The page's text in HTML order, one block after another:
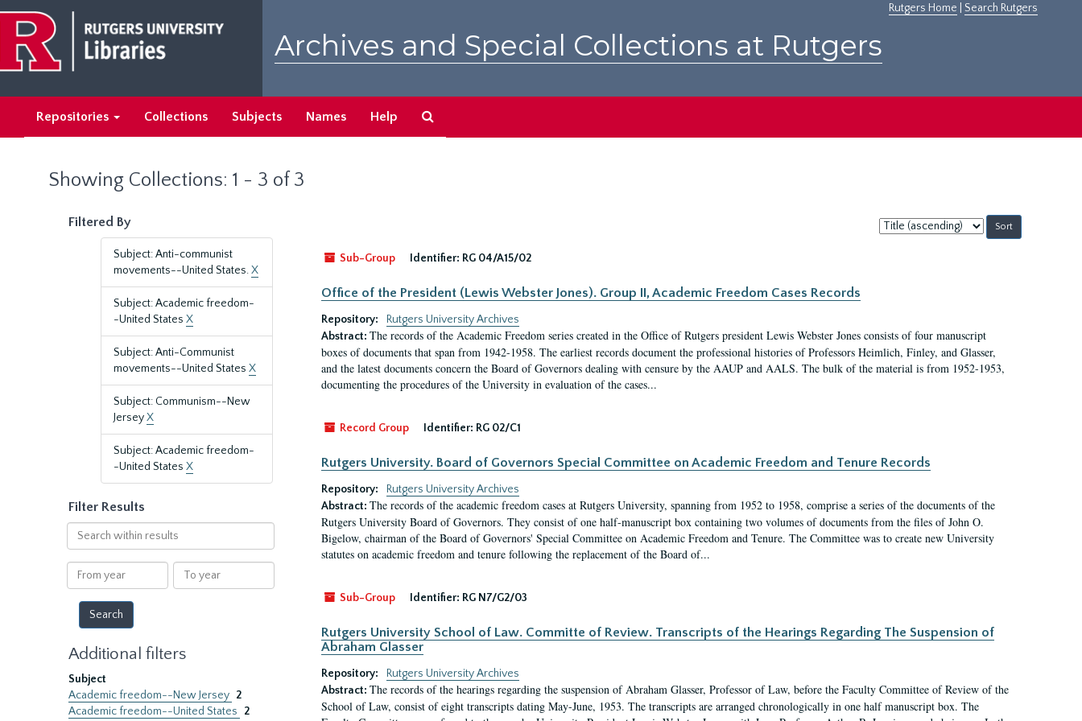
main
content
search
results
Rutgers Home Search Rutgers
Archives and Special Collections at Rutgers
Repositories Collections Subjects Names Help
Showing Collections: 1 - 3 of 3
Filtered By
Subject: Anti-communist
movements--United States.X
Subject: Academic freedom-
-United States X
Subject: Anti-Communist
movements--United States X
Subject: Communism--New
JerseyX
Subject: Academic freedom-
-United States X
Filter Results
Search
within
results
From
year
To
year
Additional filters
Subject
Academic freedom--New Jersey 2
Academic freedom--United States
2
Sort
by:
Sub-Group
Identifier: RG 04/A15/02
Office of the President (Lewis Webster Jones). Group II, Academic Freedom Cases Records
Repository:
Rutgers University Archives
Abstract: The records of the Academic Freedom series created in the Office of Rutgers president Lewis Webster Jones consists of four manuscript
boxes of documents that span from 1942-1958. The earliest records document the professional histories of Professors Heimlich, Finley, and Glasser,
and the latest documents concern the Board of Governors dealing with censure by the AAUP and AALS. The bulk of the material is from 1952-1953,
documenting the procedures of the University in evaluation of the cases...
Record Group Identifier: RG 02/C1
Rutgers University. Board of Governors Special Committee on Academic Freedom and Tenure Records
Repository:
Rutgers University Archives
Abstract: The records of the academic freedom cases at Rutgers University, spanning from 1952 to 1958, comprise a series of the documents of the
Rutgers University Board of Governors. They consist of one half-manuscript box containing two volumes of documents from the files of John O.
Bigelow, chairman of the Board of Governors' Special Committee on Academic Freedom and Tenure. The Committee was to create new University
statutes on academic freedom and tenure following the replacement of the Board of...
Sub-Group Identifier: RG N7/G2/03
Rutgers University School of Law. Committe of Review. Transcripts of the Hearings Regarding The Suspension of
Abraham Glasser
Repository:
Rutgers University Archives
Abstract: The records of the hearings regarding the suspension of Abraham Glasser, Professor of Law, before the Faculty Committee of Review of the
School of Law, consist of eight transcripts dating May-June, 1953. The transcripts are arranged chronologically in one half manuscript box. The